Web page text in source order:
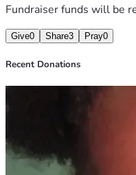
Fundraiser funds will be
Give0 Share3 Pray0
Recent Donations